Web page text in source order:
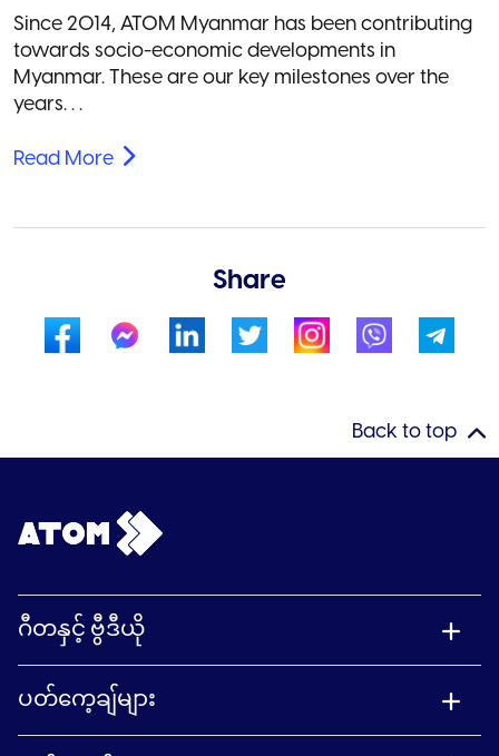
Since 2014, ATOM Myanmar has been contributing
towards socio-economic developments in
Myanmar. These are our key milestones over the
years. . .
Read More
Share
Back to top
ဂီတနှင့် ဗွီဒီယို
ပတ်ကေ့ချ်များ